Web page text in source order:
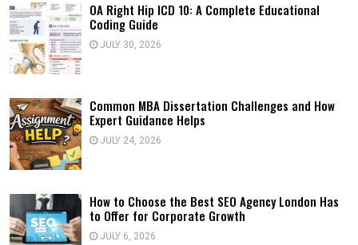
OA Right Hip ICD 10: A Complete Educational
Coding Guide
JULY 30, 2026
Common MBA Dissertation Challenges and How
Expert Guidance Helps
JULY 24, 2026
How to Choose the Best SEO Agency London Has
to Offer for Corporate Growth
JULY 6, 2026